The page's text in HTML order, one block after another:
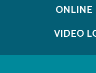
ONLINE
VIDEO